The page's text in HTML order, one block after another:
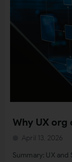
Why UX
April 13, 2026
Summary: UX